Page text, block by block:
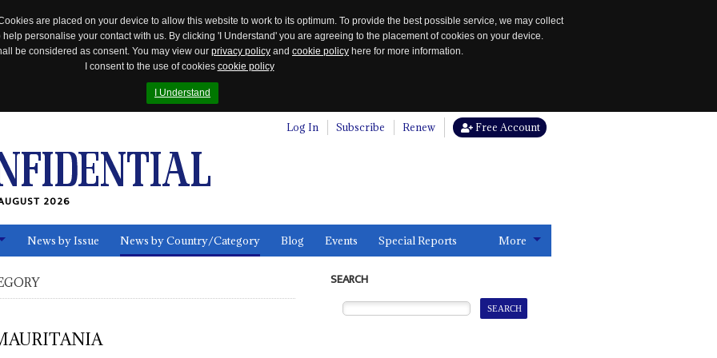
are placed on your device to allow this website to work to its optimum. To provide the best possible service, we may collect
personalise your contact with us. By clicking 'I Understand' you are agreeing to the placement of cookies on your device.
be considered as consent. You may view our privacy policy and cookie policy here for more information.
I consent to the use of cookies cookie policy
I Understand
Log In Subscribe Renew Free Account
2026
News by Issue News by Country/Category Blog Events Special Reports More
SEARCH